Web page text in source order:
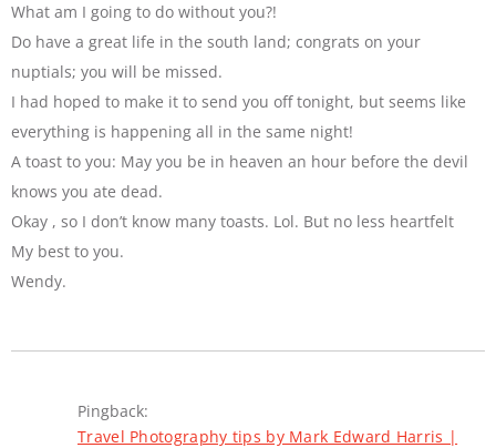
What am I going to do without you?!
Do have a great life in the south land; congrats on your
nuptials; you will be missed.
I had hoped to make it to send you off tonight, but seems like
everything is happening all in the same night!
A toast to you: May you be in heaven an hour before the devil
knows you ate dead.
Okay , so I don’t know many toasts. Lol. But no less heartfelt
My best to you.
Wendy.
Pingback:
Travel Photography tips by Mark Edward Harris |